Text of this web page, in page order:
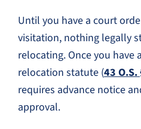
Until you have a court
visitation, nothing legally
relocating. Once you have
relocation statute (43
requires advance notice
approval.